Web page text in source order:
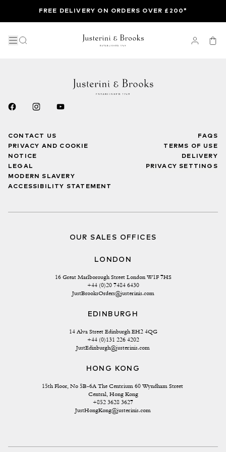
FREE DELIVERY ON ORDERS OVER £200*
CONTACT US
PRIVACY AND COOKIE
NOTICE
LEGAL
MODERN SLAVERY
ACCESSIBILITY STATEMENT
FAQS
TERMS OF USE
DELIVERY
PRIVACY SETTINGS
OUR SALES OFFICES
LONDON
16 Great Marlborough Street London W1F 7HS
+44 (0)20 7484 6430
JustBrooksOrders@justerinis.com
EDINBURGH
14 Alva Street Edinburgh EH2 4QG
+44 (0)131 226 4202
JustEdinburgh@justerinis.com
HONG KONG
15th Floor, No 5B-6A The Centrium 60 Wyndham Street
Central, Hong Kong
+852 3628 3627
JustHongKong@justerinis.com